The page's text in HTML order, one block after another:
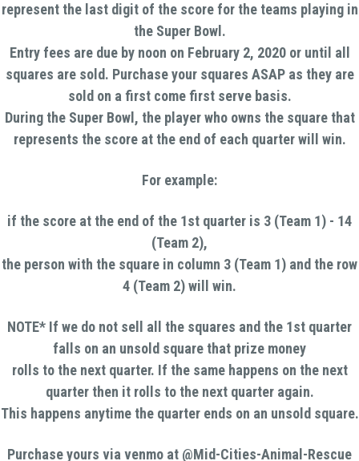
represent the last digit of the score for the teams playing in
the Super Bowl.
Entry fees are due by noon on February 2, 2020 or until all
squares are sold. Purchase your squares ASAP as they are
sold on a first come first serve basis.
During the Super Bowl, the player who owns the square that
represents the score at the end of each quarter will win.
For example:
if the score at the end of the 1st quarter is 3 (Team 1) - 14
(Team 2),
the person with the square in column 3 (Team 1) and the row
4 (Team 2) will win.
NOTE* If we do not sell all the squares and the 1st quarter
falls on an unsold square that prize money
rolls to the next quarter. If the same happens on the next
quarter then it rolls to the next quarter again.
This happens anytime the quarter ends on an unsold square.
Purchase yours via venmo at @Mid-Cities-Animal-Rescue